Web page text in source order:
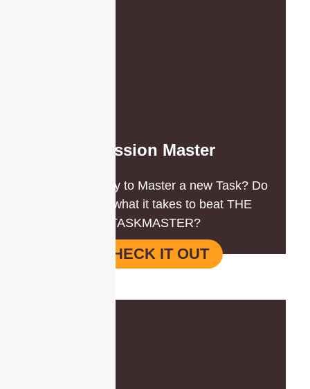
Mission Master
Are you ready to Master a new Task? Do
you have what it takes to beat THE
TASKMASTER?
CHECK IT OUT